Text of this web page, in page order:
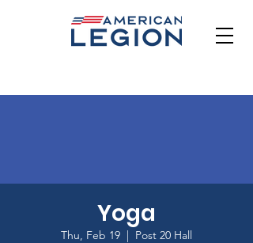
Yoga
Thu, Feb 19
  |
Post 20 Hall